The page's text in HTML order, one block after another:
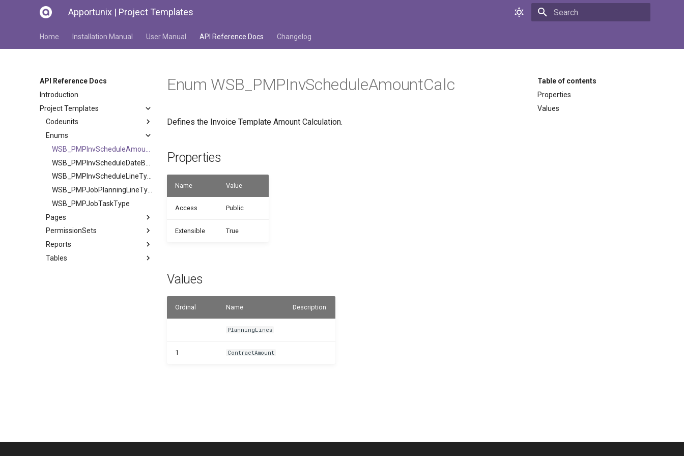
Apportunix | Project Templates
Home Installation Manual User Manual API Reference Docs Changelog
API Reference Docs
Introduction
Project Templates
Codeunits
Enums
WSB_PMPInvScheduleLineType
WSB_PMPJobTaskType
Pages
PermissionSets
Reports
Tables
Table of contents
Properties
Values
Enum WSB_PMPInvScheduleAmountCalc
Defines the Invoice Template Amount Calculation.
Properties
Name Value
Access Public
Extensible True
Values
Ordinal Name Description
PlanningLines
1 ContractAmount